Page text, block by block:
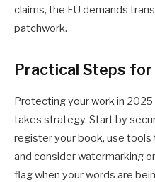
claims, the EU demands
patchwork.
Practical Steps
Protecting your work in
takes strategy. Start by
register your book, use
and consider watermarking
flag when your words are